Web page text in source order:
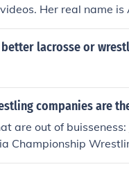
Her real name is
by doing apartment
lacrosse or
companies are
are out of buisseness:
Championship
Wrestling From